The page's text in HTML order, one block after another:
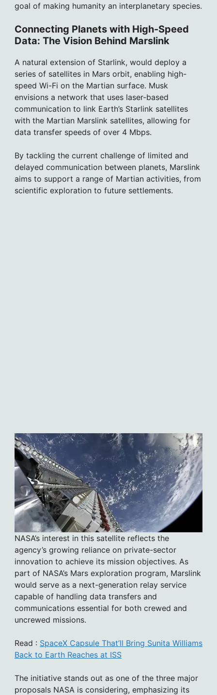
goal of making humanity an interplanetary species.
Connecting Planets with High-Speed
Data: The Vision Behind Marslink
A natural extension of Starlink, would deploy a
series of satellites in Mars orbit, enabling high-
speed Wi-Fi on the Martian surface. Musk
envisions a network that uses laser-based
communication to link Earth’s Starlink satellites
with the Martian Marslink satellites, allowing for
data transfer speeds of over 4 Mbps.
By tackling the current challenge of limited and
delayed communication between planets, Marslink
aims to support a range of Martian activities, from
scientific exploration to future settlements.
NASA’s interest in this satellite reflects the
agency’s growing reliance on private-sector
innovation to achieve its mission objectives. As
part of NASA’s Mars exploration program, Marslink
would serve as a next-generation relay service
capable of handling data transfers and
communications essential for both crewed and
uncrewed missions.
Read : SpaceX Capsule That’ll Bring Sunita Williams
Back to Earth Reaches at ISS
The initiative stands out as one of the three major
proposals NASA is considering, emphasizing its